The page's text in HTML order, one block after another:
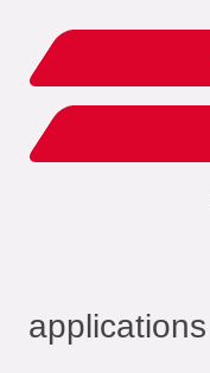
applications